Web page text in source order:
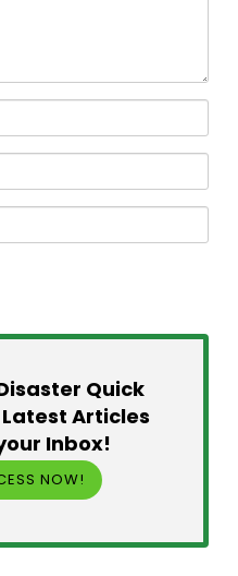
Quick
Articles
Inbox!
NOW!